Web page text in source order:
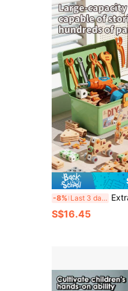
-8% Last 3 days Extra Large DIY Educational Toy Tool Set,
S$16.45